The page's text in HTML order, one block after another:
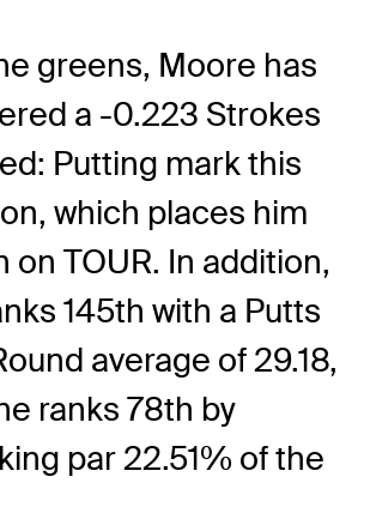
greens, Moore has
a -0.223 Strokes
Putting mark this
which places him
on TOUR. In addition,
145th with a Putts
average of 29.18,
ranks 78th by
par 22.51% of the